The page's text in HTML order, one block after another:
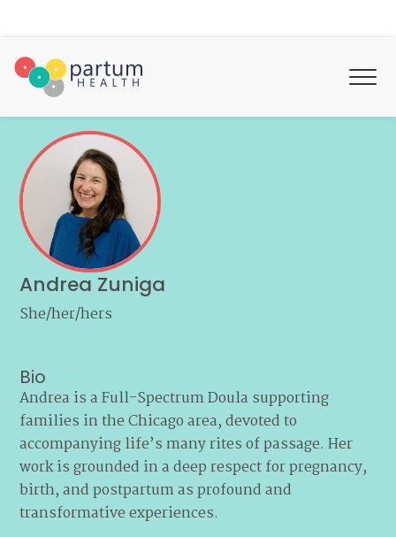
Andrea Zuniga
She/her/hers
Bio
Andrea is a Full-Spectrum Doula supporting
families in the Chicago area, devoted to
accompanying life’s many rites of passage. Her
work is grounded in a deep respect for pregnancy,
birth, and postpartum as profound and
transformative experiences.